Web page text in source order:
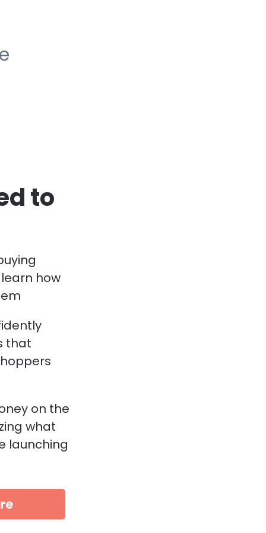
to
how
that
on the
what
launching